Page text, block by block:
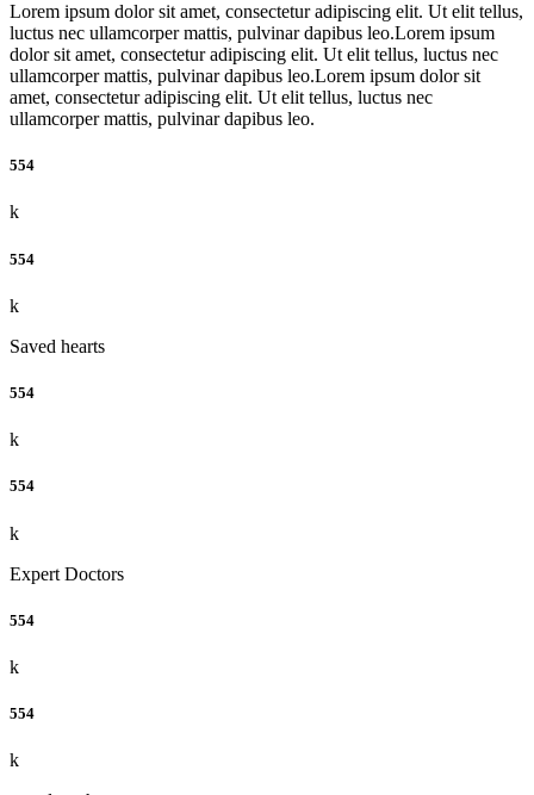
Lorem ipsum dolor sit amet, consectetur adipiscing elit. Ut elit tellus,
luctus nec ullamcorper mattis, pulvinar dapibus leo.Lorem ipsum
dolor sit amet, consectetur adipiscing elit. Ut elit tellus, luctus nec
ullamcorper mattis, pulvinar dapibus leo.Lorem ipsum dolor sit
amet, consectetur adipiscing elit. Ut elit tellus, luctus nec
ullamcorper mattis, pulvinar dapibus leo.
554
k
554
k
Saved hearts
554
k
554
k
Expert Doctors
554
k
554
k